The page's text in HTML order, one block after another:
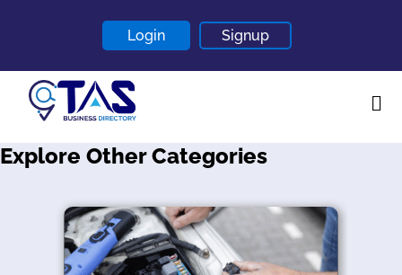
Login Signup
Home
Contact
Blogs
Explore Other Categories